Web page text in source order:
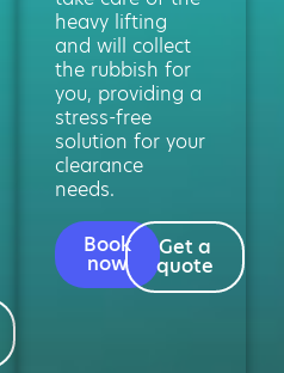
heavy lifting
and will collect
the rubbish for
you, providing a
stress-free
solution for your
clearance
needs.
Book
now
Get a
quote